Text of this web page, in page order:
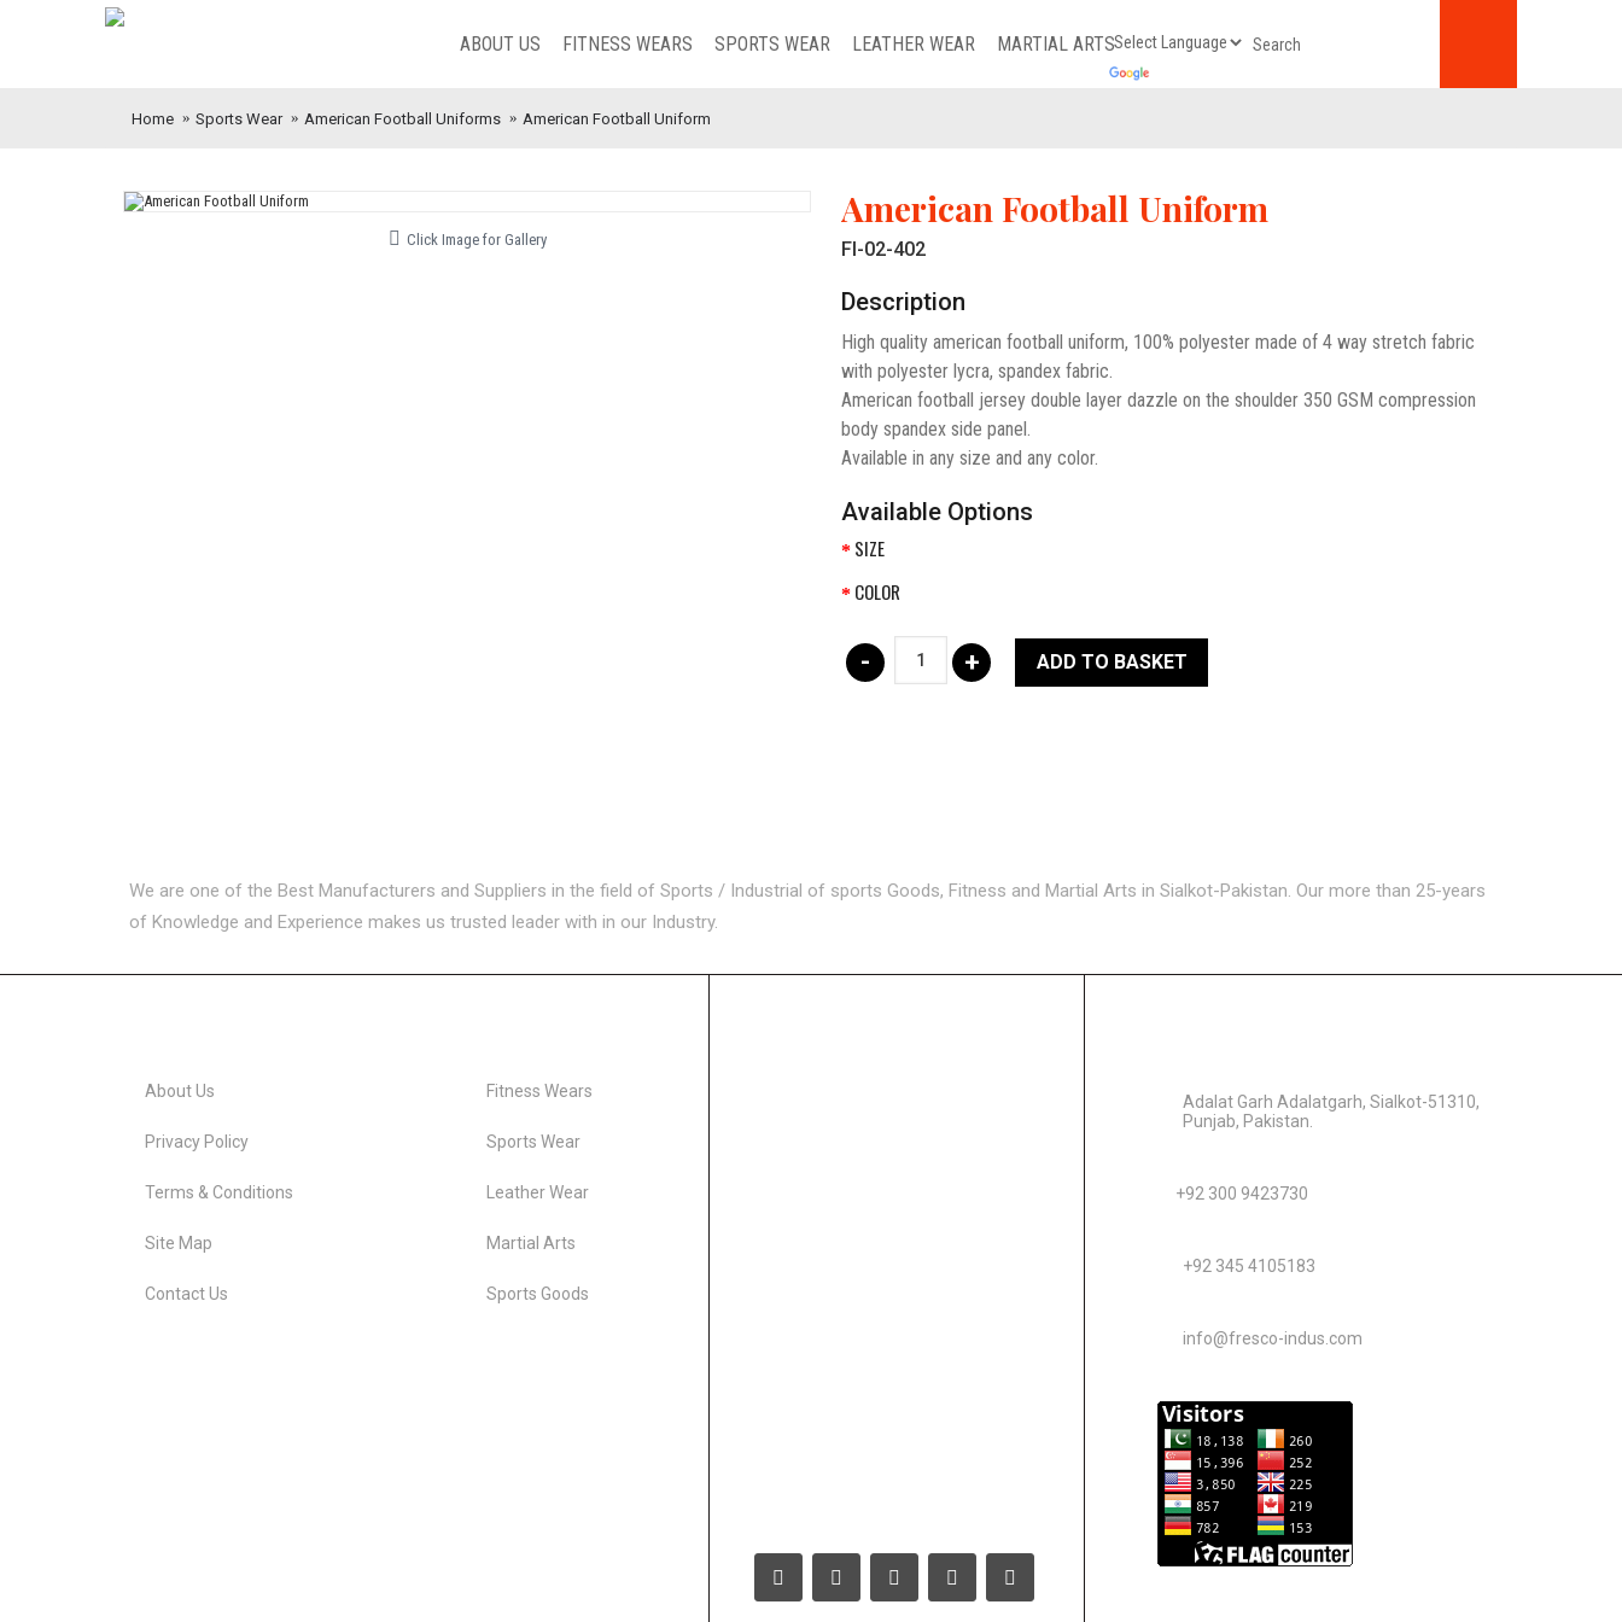
ABOUT US FITNESS WEARS SPORTS WEAR LEATHER WEAR MARTIAL ARTS
Home Sports Wear American Football Uniforms American Football Uniform
Click Image for Gallery
American Football Uniform
FI-02-402
Description
High quality american football uniform, 100% polyester made of 4 way stretch fabric
with polyester lycra, spandex fabric.
American football jersey double layer dazzle on the shoulder 350 GSM compression
body spandex side panel.
Available in any size and any color.
Available Options
SIZE
COLOR
- + ADD TO BASKET
We are one of the Best Manufacturers and Suppliers in the field of Sports / Industrial of sports Goods, Fitness and Martial Arts in Sialkot-Pakistan. Our more than 25-years
of Knowledge and Experience makes us trusted leader with in our Industry.
About Us
Privacy Policy
Terms & Conditions
Site Map
Contact Us
Fitness Wears
Sports Wear
Leather Wear
Martial Arts
Sports Goods
Adalat Garh Adalatgarh, Sialkot-51310,
Punjab, Pakistan.
+92 300 9423730
+92 345 4105183
info@fresco-indus.com